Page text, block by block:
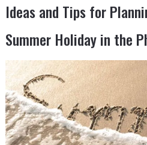
Ideas and Tips for
Summer Holiday in the